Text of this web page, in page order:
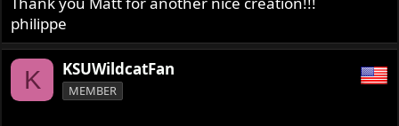
philippe
K KSUWildcatFan
MEMBER